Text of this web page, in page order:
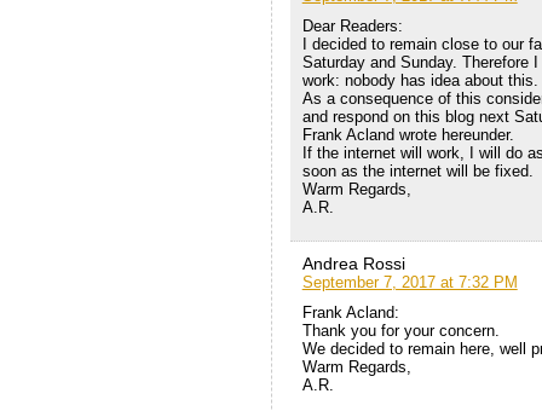
Dear Readers:
I decided to remain close to our
Saturday and Sunday. Therefore
work: nobody has idea about this.
As a consequence of this
and respond on this blog next
Frank Acland wrote hereunder.
If the internet will work, I will do
soon as the internet will be fixed.
Warm Regards,
A.R.
Andrea Rossi
September 7, 2017 at 7:32 PM
Frank Acland:
Thank you for your concern.
We decided to remain here, well
Warm Regards,
A.R.